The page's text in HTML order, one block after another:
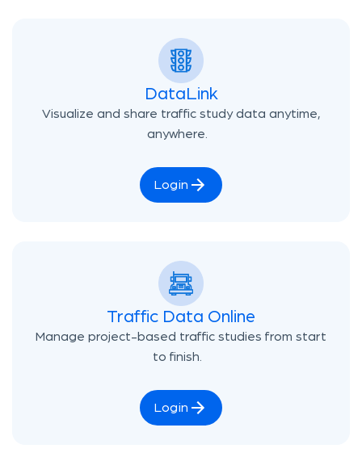
DataLink
Visualize and share traffic study data anytime,
anywhere.
Login
Traffic Data Online
Manage project-based traffic studies from start
to finish.
Login